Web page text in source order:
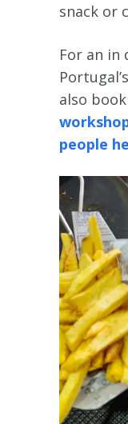
snack or
For an in
also
people